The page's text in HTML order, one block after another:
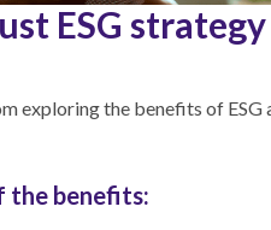
ESG strategy
exploring the benefits of
the benefits: